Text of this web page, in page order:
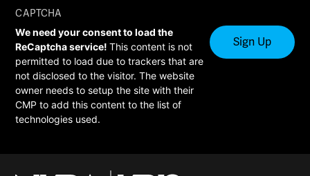
CAPTCHA
We need your consent to load the
ReCaptcha service!This content is not
permitted to load due to trackers that are
not disclosed to the visitor. The website
owner needs to setup the site with their
CMP to add this content to the list of
technologies used.